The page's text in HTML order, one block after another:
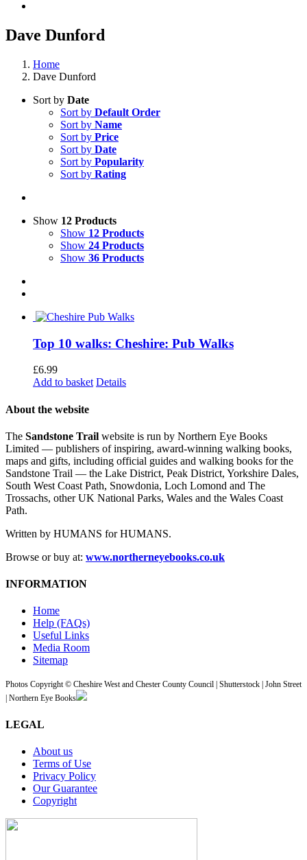
Dave Dunford
Home
Dave Dunford
Sort by Date
Sort by Default Order
Sort by Name
Sort by Price
Sort by Date
Sort by Popularity
Sort by Rating
Show 12 Products
Show 12 Products
Show 24 Products
Show 36 Products
Top 10 walks: Cheshire: Pub Walks
£6.99
Add to basket Details
About the website
The Sandstone Trail website is run by Northern Eye Books
Limited — publishers of inspiring, award-winning walking books,
maps and gifts, including official guides and walking books for the
Sandstone Trail — the Lake District, Peak District, Yorkshire Dales,
South West Coast Path, Snowdonia, Loch Lomond and The
Trossachs, other UK National Parks, Wales and the Wales Coast
Path.
Written by HUMANS for HUMANS.
Browse or buy at: www.northerneyebooks.co.uk
INFORMATION
Home
Help (FAQs)
Useful Links
Media Room
Sitemap
Photos Copyright © Cheshire West and Chester County Council | Shutterstock | John Street
| Northern Eye Books
LEGAL
About us
Terms of Use
Privacy Policy
Our Guarantee
Copyright